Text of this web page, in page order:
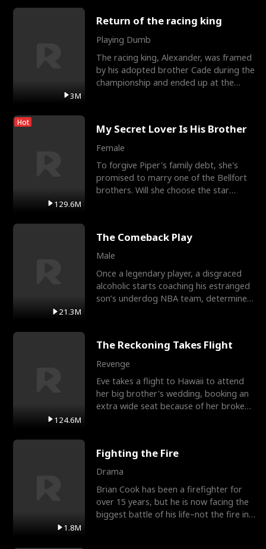
3M
Return of the racing king
Playing Dumb
The racing king, Alexander, was framed
by his adopted brother Cade during the
championship and ended up at the
Hot
129.6M
My Secret Lover Is His Brother
Female
To forgive Piper's family debt, she's
promised to marry one of the Bellfort
brothers. Will she choose the star
21.3M
The Comeback Play
Male
Once a legendary player, a disgraced
alcoholic starts coaching his estranged
son’s underdog NBA team, determined
124.6M
The Reckoning Takes Flight
Revenge
Eve takes a flight to Hawaii to attend
her big brother's wedding, booking an
extra wide seat because of her broken
1.8M
Fighting the Fire
Drama
Brian Cook has been a firefighter for
over 15 years, but he is now facing the
biggest battle of his life–not the fire in